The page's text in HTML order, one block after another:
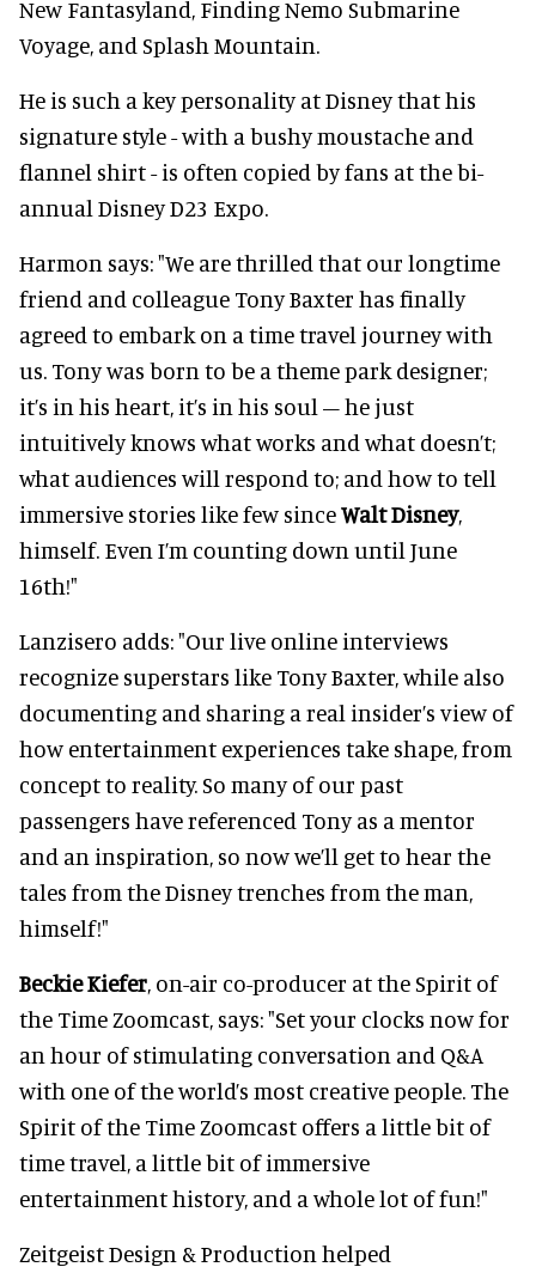
New Fantasyland, Finding Nemo Submarine
Voyage, and Splash Mountain.
He is such a key personality at Disney that his
signature style - with a bushy moustache and
flannel shirt - is often copied by fans at the bi-
annual Disney D23 Expo.
Harmon says: "We are thrilled that our longtime
friend and colleague Tony Baxter has finally
agreed to embark on a time travel journey with
us. Tony was born to be a theme park designer;
it’s in his heart, it’s in his soul – he just
intuitively knows what works and what doesn’t;
what audiences will respond to; and how to tell
immersive stories like few sinceWalt Disney,
himself. Even I’m counting down until June
16th!"
Lanzisero adds: "Our live online interviews
recognize superstars like Tony Baxter, while also
documenting and sharing a real insider’s view of
how entertainment experiences take shape, from
concept to reality. So many of our past
passengers have referenced Tony as a mentor
and an inspiration, so now we’ll get to hear the
tales from the Disney trenches from the man,
himself!"
Beckie Kiefer, on-air co-producer at the Spirit of
the Time Zoomcast, says: "Set your clocks now for
an hour of stimulating conversation and Q&A
with one of the world’s most creative people. The
Spirit of the Time Zoomcast offers a little bit of
time travel, a little bit of immersive
entertainment history, and a whole lot of fun!"
Zeitgeist Design & Production helped